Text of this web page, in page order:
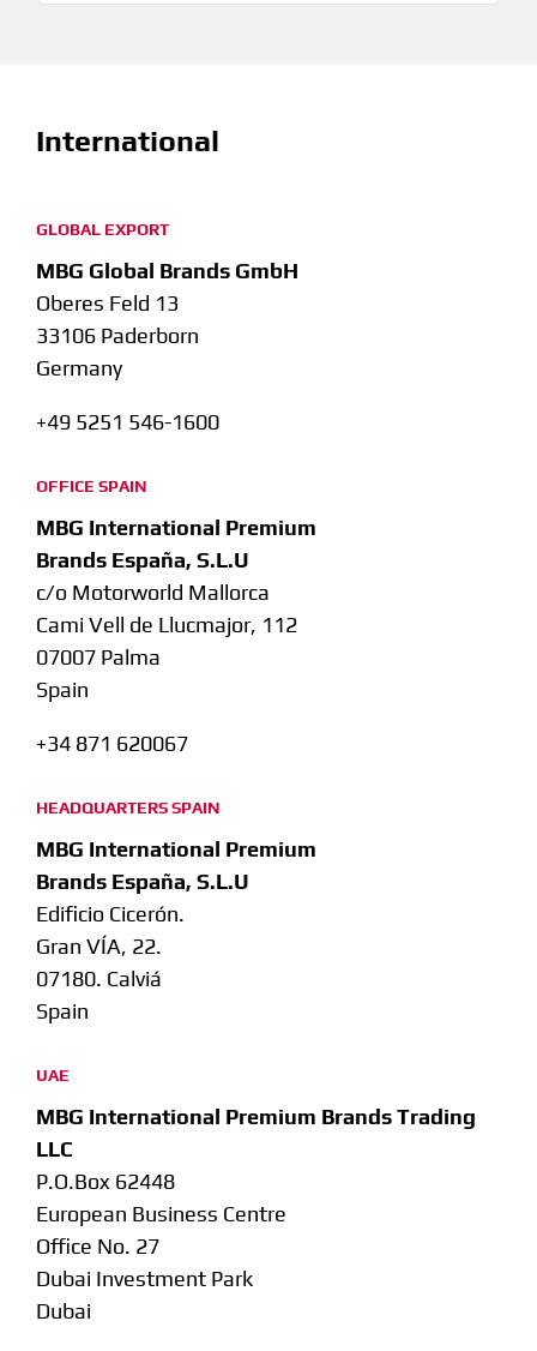
International
GLOBAL EXPORT
MBG Global Brands GmbH
Oberes Feld 13
33106 Paderborn
Germany
+49 5251 546-1600
OFFICE SPAIN
MBG International Premium
Brands España, S.L.U
c/o Motorworld Mallorca
Cami Vell de Llucmajor, 112
07007 Palma
Spain
+34 871 620067
HEADQUARTERS SPAIN
MBG International Premium
Brands España, S.L.U
Edificio Cicerón.
Gran VÍA, 22.
07180. Calviá
Spain
UAE
MBG International Premium Brands Trading
LLC
P.O.Box 62448
European Business Centre
Office No. 27
Dubai Investment Park
Dubai